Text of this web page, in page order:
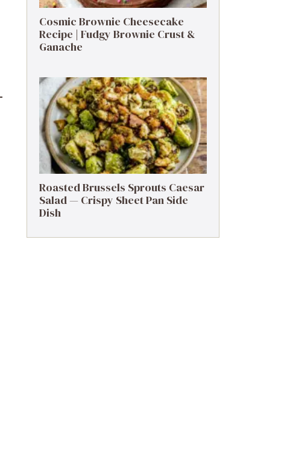
Cosmic Brownie Cheesecake
Recipe | Fudgy Brownie Crust &
Ganache
Roasted Brussels Sprouts Caesar
Salad — Crispy Sheet Pan Side
Dish